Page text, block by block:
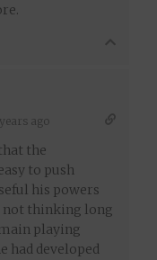
ago
the
to push
his powers
not thinking long
playing
had developed